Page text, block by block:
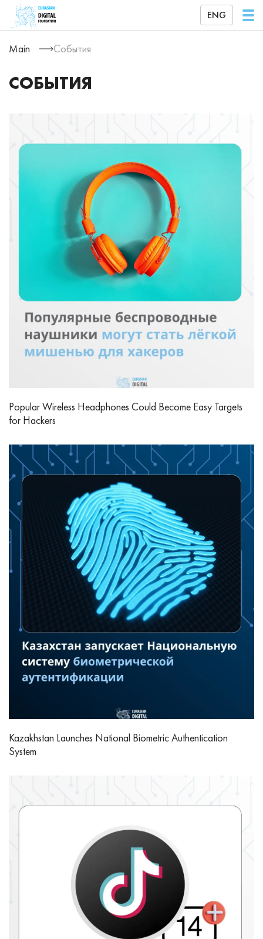
ENG
Main События
СОБЫТИЯ
Popular Wireless Headphones Could Become Easy Targets
for Hackers
Kazakhstan Launches National Biometric Authentication
System